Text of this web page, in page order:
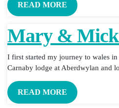
READ MORE
Mary &
I first started my journey to wales
Carnaby lodge at Aberdwylan and
READ MORE